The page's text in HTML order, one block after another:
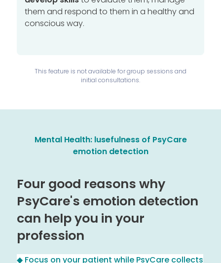
them and respond to them in a healthy and
conscious way.
This feature is not available for group sessions and
initial consultations.
Mental Health: lusefulness of PsyCare
emotion detection
Four good reasons why
PsyCare's emotion detection
can help you in your
profession
◆ Focus on your patient while PsyCare collects